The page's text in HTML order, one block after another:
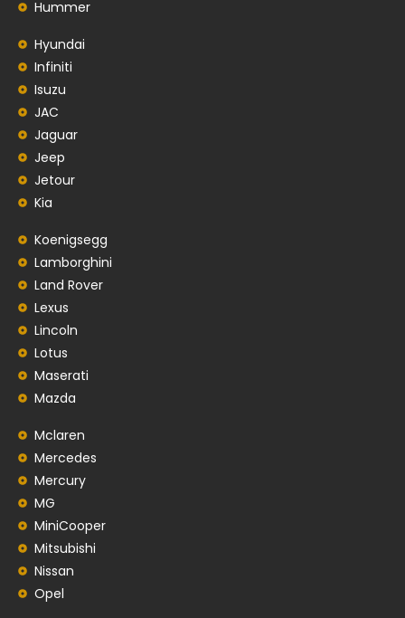
Hummer
Hyundai
Infiniti
Isuzu
JAC
Jaguar
Jeep
Jetour
Kia
Koenigsegg
Lamborghini
Land Rover
Lexus
Lincoln
Lotus
Maserati
Mazda
Mclaren
Mercedes
Mercury
MG
MiniCooper
Mitsubishi
Nissan
Opel